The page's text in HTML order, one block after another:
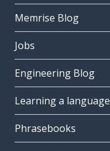
Memrise Blog
Jobs
Engineering Blog
Learning a language
Phrasebooks